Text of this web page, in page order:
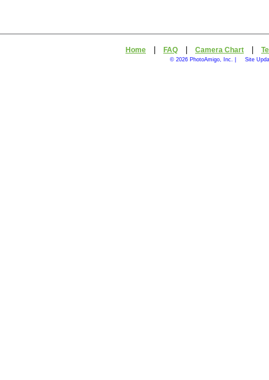
Home FAQ Camera Chart
© 2026 PhotoAmigo, Inc. | Site